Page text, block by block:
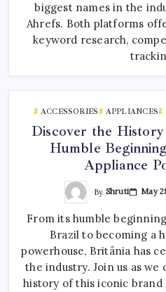
biggest names in the
Ahrefs. Both platforms
keyword research,
ACCESSORIES APPLIANCES
Discover the
Humble
Appliance
By Shruti May
From its humble
Brazil to becoming a
powerhouse, Britânia has
the industry. Join us as
history of this iconic brand